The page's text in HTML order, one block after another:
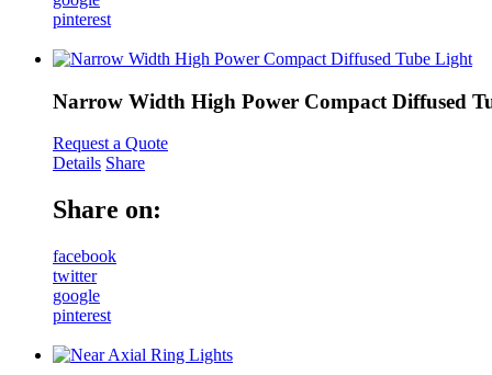
pinterest
Narrow Width High Power Compact Diffused
Request a Quote
Details Share
Share on:
facebook
twitter
google
pinterest